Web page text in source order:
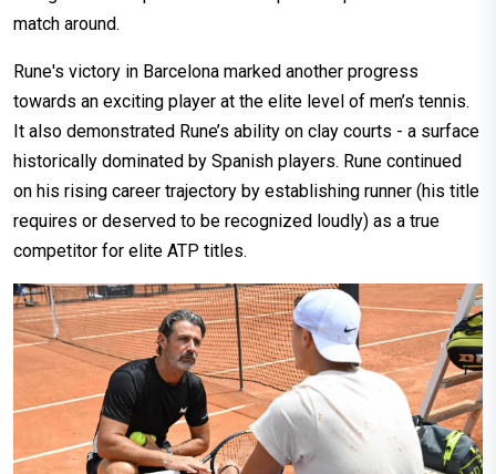
match around.
Rune's victory in Barcelona marked another progress
towards an exciting player at the elite level of men’s tennis.
It also demonstrated Rune’s ability on clay courts - a surface
historically dominated by Spanish players. Rune continued
on his rising career trajectory by establishing runner (his title
requires or deserved to be recognized loudly) as a true
competitor for elite ATP titles.